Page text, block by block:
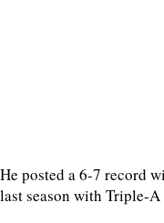
He posted a 6-7 record
last season with Triple-